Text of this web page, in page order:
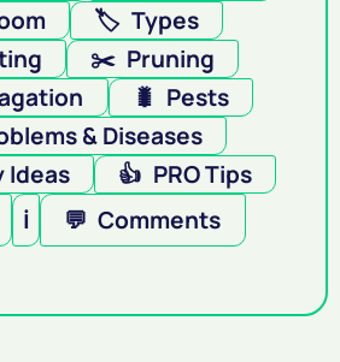
🏷️ Types
✂️ Pruning
🐛 Pests
& Diseases
Ideas 👍 PRO Tips
ℹ️ 💬 Comments